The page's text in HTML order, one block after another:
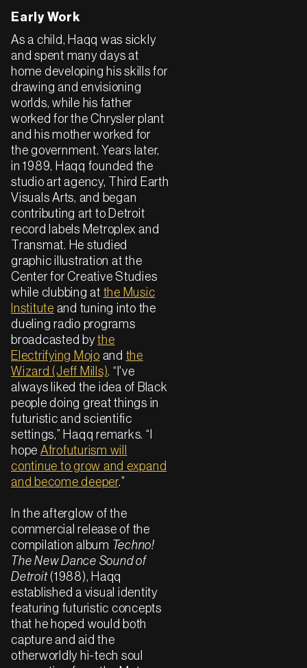
Early Work
As a child, Haqq was sickly
and spent many days at
home developing his skills for
drawing and envisioning
worlds, while his father
worked for the Chrysler plant
and his mother worked for
the government. Years later,
in 1989, Haqq founded the
studio art agency, Third Earth
Visuals Arts, and began
contributing art to Detroit
record labels Metroplex and
Transmat. He studied
graphic illustration at the
Center for Creative Studies
while clubbing at the Music
Institute and tuning into the
dueling radio programs
broadcasted bythe
Electrifying Mojo and the
Wizard (Jeff Mills). “I've
always liked the idea of Black
people doing great things in
futuristic and scientific
settings,” Haqq remarks. “I
hope Afrofuturism will
continue to grow and expand
and become deeper.”
In the afterglow of the
commercial release of the
compilation album Techno!
The New Dance Sound of
Detroit(1988), Haqq
established a visual identity
featuring futuristic concepts
that he hoped would both
capture and aid the
otherworldly hi-tech soul